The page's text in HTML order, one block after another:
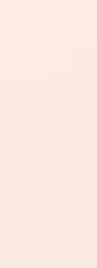
on whether the
the work. She said it
done through
said. “And that
landowner
was good
no paper mill
timber policy over
of the historic
“It’s just not good